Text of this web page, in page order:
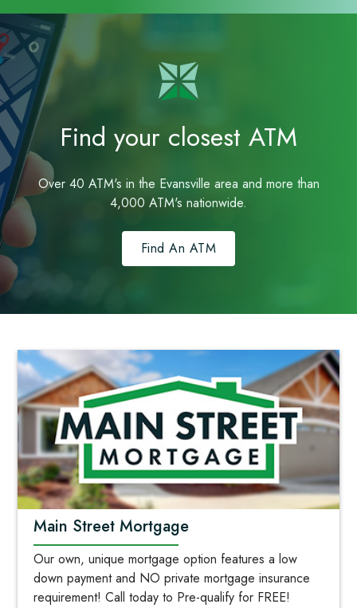
Find your closest ATM
Over 40 ATM's in the Evansville area and more than
4,000 ATM's nationwide.
Find An ATM
Main Street Mortgage
Our own, unique mortgage option features a low
down payment and NO private mortgage insurance
requirement! Call today to Pre-qualify for FREE!